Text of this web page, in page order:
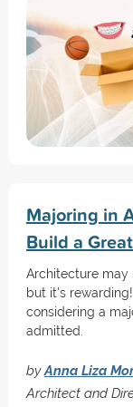
Majoring in
Build a
Architecture
but it's
considering a
admitted.
byAnna Liza
Architect and